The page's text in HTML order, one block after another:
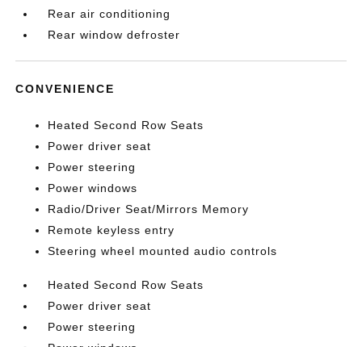
Rear air conditioning
Rear window defroster
CONVENIENCE
Heated Second Row Seats
Power driver seat
Power steering
Power windows
Radio/Driver Seat/Mirrors Memory
Remote keyless entry
Steering wheel mounted audio controls
Heated Second Row Seats
Power driver seat
Power steering